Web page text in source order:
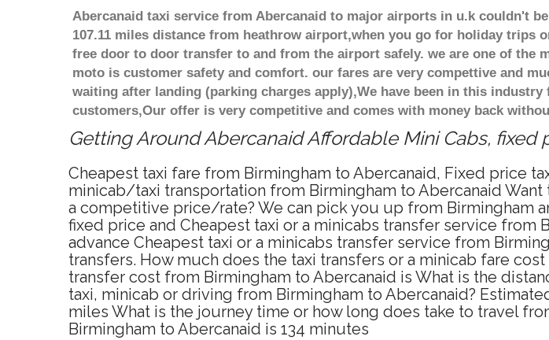
Abercanaid taxi service from Abercanaid to major airports in u.k couldn't
107.11 miles distance from heathrow airport,when you go for holiday trips
free door to door transfer to and from the airport safely. we are one of the
moto is customer safety and comfort. our fares are very compettive and
waiting after landing (parking charges apply),We have been in this
customers,Our offer is very competitive and comes with money back
Getting Around Abercanaid Affordable Mini Cabs, fixed
Cheapest taxi fare from Birmingham to Abercanaid, Fixed price
minicab/taxi transportation from Birmingham to Abercanaid
a competitive price/rate? We can pick you up from Birmingham
fixed price and Cheapest taxi or a minicabs transfer service from
advance Cheapest taxi or a minicabs transfer service from
transfers. How much does the taxi transfers or a minicab fare
transfer cost from Birmingham to Abercanaid is What is the
taxi, minicab or driving from Birmingham to Abercanaid?
miles What is the journey time or how long does take to travel
Birmingham to Abercanaid is 134 minutes